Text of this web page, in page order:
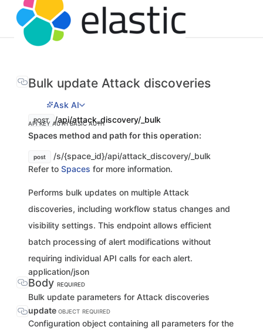
Bulk update Attack discoveries
Ask AI
POST /api/attack_discovery/_bulk
API KEY AUTHBASIC AUTH
Spaces method and path for this operation:
post
/s/{space_id}/api/attack_discovery/_bulk
Refer to Spaces for more information.
Performs bulk updates on multiple Attack
discoveries, including workflow status changes and
visibility settings. This endpoint allows efficient
batch processing of alert modifications without
requiring individual API calls for each alert.
application/json
Body REQUIRED
Bulk update parameters for Attack discoveries
update OBJECT REQUIRED
Configuration object containing all parameters for the